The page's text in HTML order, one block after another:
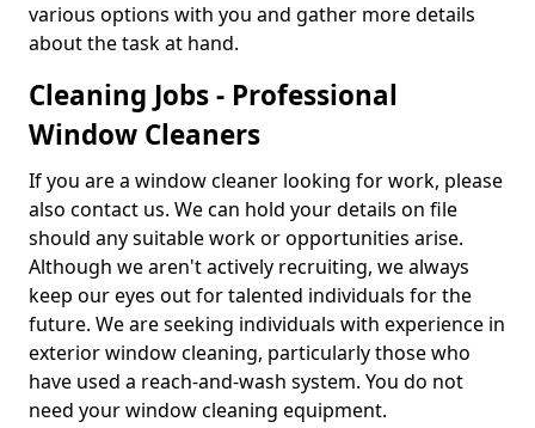
various options with you and gather more details
about the task at hand.
Cleaning Jobs - Professional
Window Cleaners
If you are a window cleaner looking for work, please
also contact us. We can hold your details on file
should any suitable work or opportunities arise.
Although we aren't actively recruiting, we always
keep our eyes out for talented individuals for the
future. We are seeking individuals with experience in
exterior window cleaning, particularly those who
have used a reach-and-wash system. You do not
need your window cleaning equipment.